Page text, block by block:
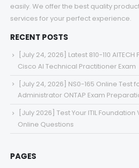
easily. We offer the best quality
services for your perfect experience.
RECENT POSTS
[July 24, 2026] Latest 810-110
Cisco AI Technical Practitioner Exam
[July 24, 2026] NS0-165 Online Test
Administrator ONTAP Exam
[July 2026] Test Your ITIL
Online Questions
PAGES